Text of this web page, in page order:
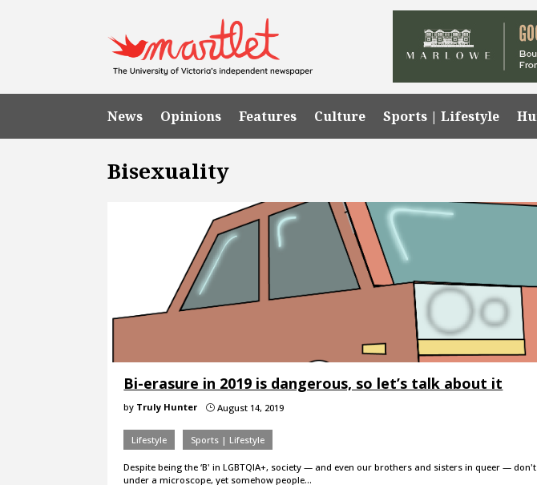
News Opinions Features Culture Sports | Lifestyle
Bisexuality
Bi-erasure in 2019 is dangerous, so let’s talk about it
by Truly Hunter } August 14, 2019
Lifestyle Sports | Lifestyle
Despite being the ‘B' in LGBTQIA+, society — and even our brothers and sisters in queer —
under a microscope, yet somehow people…